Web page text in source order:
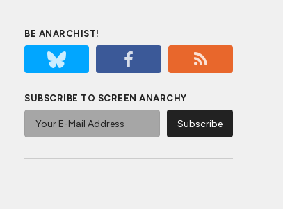
BE ANARCHIST!
SUBSCRIBE TO SCREEN ANARCHY